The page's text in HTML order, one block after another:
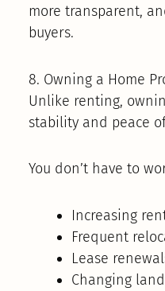
more transparent,
buyers.
8. Owning a Home
Unlike renting,
stability and peace
You don’t have to
Increasing
Frequent
Lease
Changing